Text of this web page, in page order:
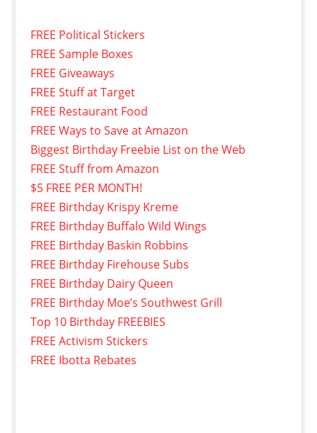
FREE Political Stickers
FREE Sample Boxes
FREE Giveaways
FREE Stuff at Target
FREE Restaurant Food
FREE Ways to Save at Amazon
Biggest Birthday Freebie List on the Web
FREE Stuff from Amazon
$5 FREE PER MONTH!
FREE Birthday Krispy Kreme
FREE Birthday Buffalo Wild Wings
FREE Birthday Baskin Robbins
FREE Birthday Firehouse Subs
FREE Birthday Dairy Queen
FREE Birthday Moe’s Southwest Grill
Top 10 Birthday FREEBIES
FREE Activism Stickers
FREE Ibotta Rebates